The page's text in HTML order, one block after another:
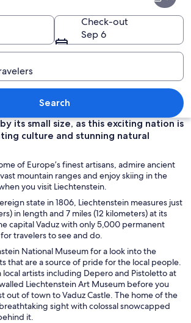
A village with houses, a church, and
Check-out
Sep 6
Search
its small size, as this exciting nation is
culture and stunning natural
of Europe’s finest artisans, admire ancient
mountain ranges and enjoy skiing in the
you visit Liechtenstein.
state in 1806, Liechtenstein measures just
in length and 7 miles (12 kilometers) at its
capital Vaduz with only 5,000 permanent
travelers to see and do.
National Museum for a look into the
that are a source of pride for the local people.
artists including Depero and Pistoletto at
Liechtenstein Art Museum before you
out of town to Vaduz Castle. The home of the
sight with colossal snowcapped
it.